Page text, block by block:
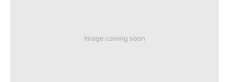
Image coming soon